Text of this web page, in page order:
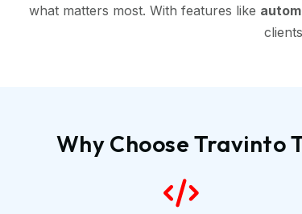
what matters most. With features like
Why Choose Travinto